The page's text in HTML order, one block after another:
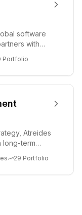
software
with
Portfolio
Atreides
long-term
29 Portfolio